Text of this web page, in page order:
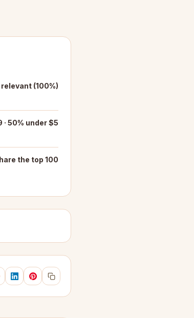
(100%)
· 50% under $5
the top 100